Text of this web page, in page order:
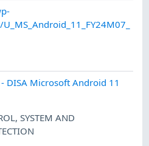
DISA Microsoft Android 11
,SYSTEM AND